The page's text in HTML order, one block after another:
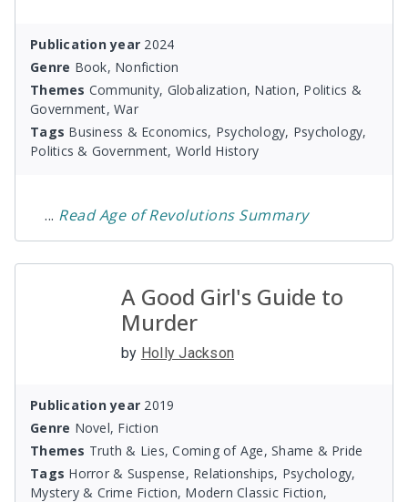
Publication year 2024
Genre Book, Nonfiction
Themes Community, Globalization, Nation, Politics &
Government, War
Tags Business & Economics, Psychology, Psychology,
Politics & Government, World History
... ReadAge of RevolutionsSummary
A Good Girl's Guide to
Murder
by Holly Jackson
Publication year 2019
Genre Novel, Fiction
Themes Truth & Lies, Coming of Age, Shame & Pride
Tags Horror & Suspense, Relationships, Psychology,
Mystery & Crime Fiction, Modern Classic Fiction,